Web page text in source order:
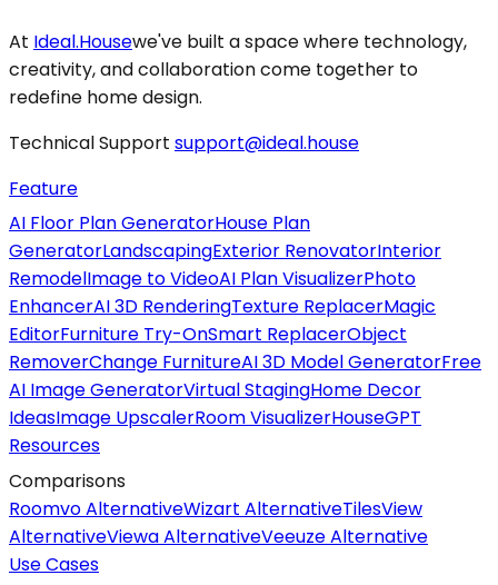
At Ideal.Housewe've built a space where technology,
creativity, and collaboration come together to
redefine home design.
Technical Support support@ideal.house
Feature
AI Floor Plan GeneratorHouse Plan
GeneratorLandscapingExterior RenovatorInterior
RemodelImage to VideoAI Plan VisualizerPhoto
EnhancerAI 3D RenderingTexture ReplacerMagic
EditorFurniture Try-OnSmart ReplacerObject
RemoverChange FurnitureAI 3D Model GeneratorFree
AI Image GeneratorVirtual StagingHome Decor
IdeasImage UpscalerRoom VisualizerHouseGPT
Resources
Comparisons
Roomvo AlternativeWizart AlternativeTilesView
AlternativeViewa AlternativeVeeuze Alternative
Use Cases